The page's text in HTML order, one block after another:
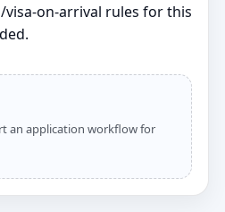
visa‑on‑arrival rules for this
an application workflow for